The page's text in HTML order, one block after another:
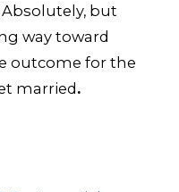
but
way toward
outcome for the
married.